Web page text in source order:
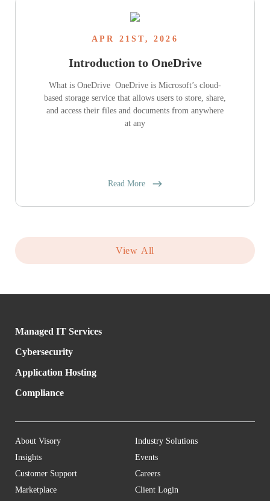
APR 21ST, 2026
Introduction to OneDrive
What is OneDrive OneDrive is Microsoft’s cloud-
based storage service that allows users to store, share,
and access their files and documents from anywhere
at any
Read More
View All
Managed IT Services
Cybersecurity
Application Hosting
Compliance
About Visory
Industry Solutions
Insights
Events
Customer Support
Careers
Marketplace
Client Login